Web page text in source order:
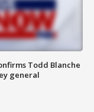
Todd Blanche
general